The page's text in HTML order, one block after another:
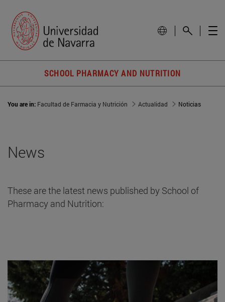
SCHOOL PHARMACY AND NUTRITION
You are in: Facultad de Farmacia y Nutrición Actualidad Noticias
News
These are the latest news published by School of
Pharmacy and Nutrition: